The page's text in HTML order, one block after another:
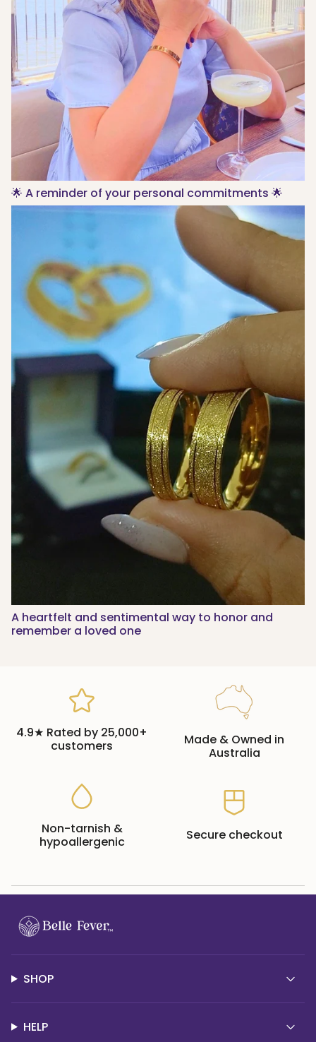
🌟 A reminder of your personal commitments 🌟
A heartfelt and sentimental way to honor and
remember a loved one
4.9★ Rated by 25,000+
customers
Made & Owned in
Australia
Non-tarnish &
hypoallergenic
Secure checkout
SHOP
HELP